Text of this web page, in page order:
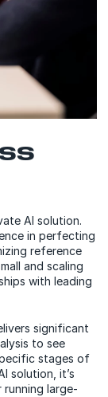
AI solution.
in perfecting
reference
and scaling
with leading
significant
to see
stages of
solution, it’s
large-